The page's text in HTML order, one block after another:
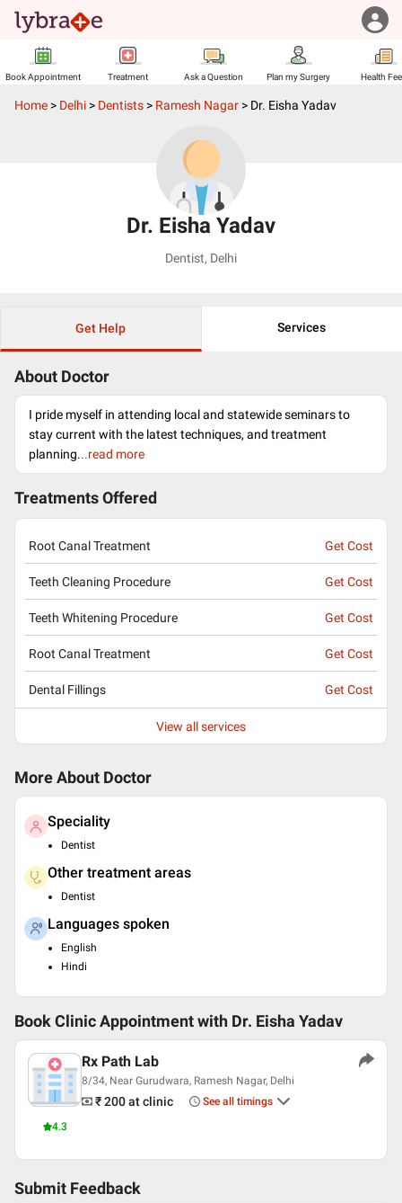
Book Appointment Treatment Ask a Question Plan my Surgery Health
Home > Delhi > Dentists > Ramesh Nagar > Dr. Eisha Yadav
Dr. Eisha Yadav
Dentist, Delhi
Get Help Services
About Doctor
I pride myself in attending local and statewide seminars to
stay current with the latest techniques, and treatment
planning...read more
Treatments Offered
Root Canal Treatment Get Cost
Teeth Cleaning Procedure Get Cost
Teeth Whitening Procedure Get Cost
Root Canal Treatment Get Cost
Dental Fillings Get Cost
View all services
More About Doctor
Speciality
Dentist
Other treatment areas
Dentist
Languages spoken
English
Hindi
Book Clinic Appointment with Dr. Eisha Yadav
4.3
Rx Path Lab
8/34, Near Gurudwara, Ramesh Nagar, Delhi
₹ 200at clinic See all timings
Submit Feedback